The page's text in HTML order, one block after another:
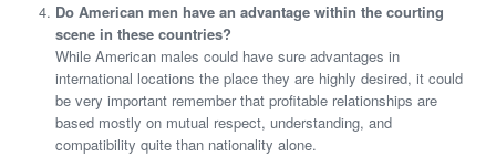
Do American men have an advantage within the courting
scene in these countries?
While American males could have sure advantages in
international locations the place they are highly desired, it could
be very important remember that profitable relationships are
based mostly on mutual respect, understanding, and
compatibility quite than nationality alone.